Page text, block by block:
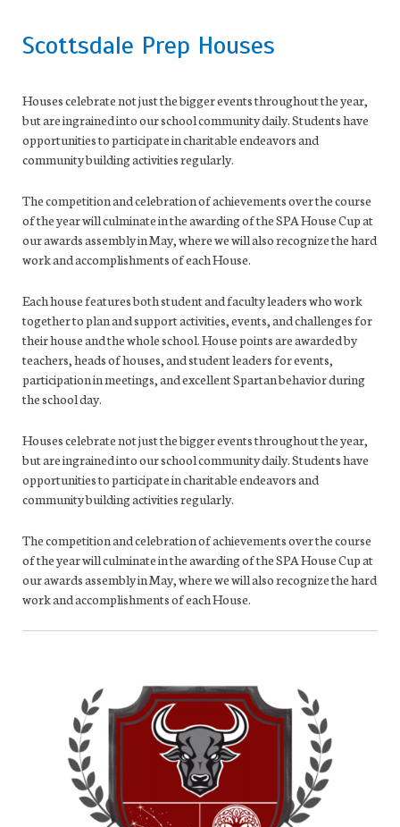
Scottsdale Prep Houses
Houses celebrate not just the bigger events throughout the year,
but are ingrained into our school community daily. Students have
opportunities to participate in charitable endeavors and
community building activities regularly.
The competition and celebration of achievements over the course
of the year will culminate in the awarding of the SPA House Cup at
our awards assembly in May, where we will also recognize the hard
work and accomplishments of each House.
Each house features both student and faculty leaders who work
together to plan and support activities, events, and challenges for
their house and the whole school. House points are awarded by
teachers, heads of houses, and student leaders for events,
participation in meetings, and excellent Spartan behavior during
the school day.
Houses celebrate not just the bigger events throughout the year,
but are ingrained into our school community daily. Students have
opportunities to participate in charitable endeavors and
community building activities regularly.
The competition and celebration of achievements over the course
of the year will culminate in the awarding of the SPA House Cup at
our awards assembly in May, where we will also recognize the hard
work and accomplishments of each House.